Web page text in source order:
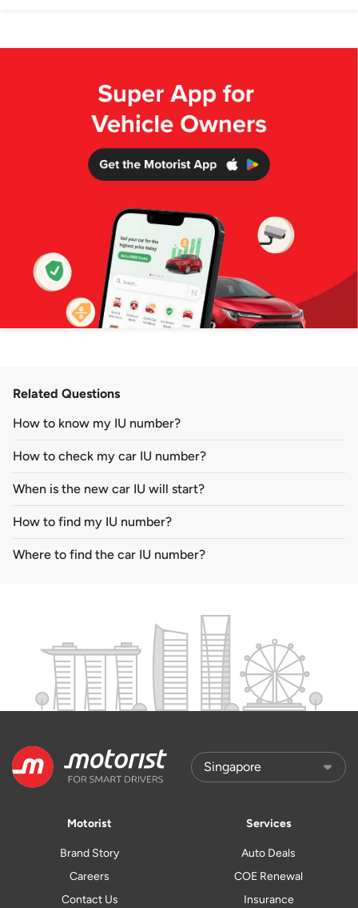
Related Questions
How to know my IU number?
How to check my car IU number?
When is the new car IU will start?
How to find my IU number?
Where to find the car IU number?
Motorist
Brand Story
Careers
Contact Us
Services
Auto Deals
COE Renewal
Insurance